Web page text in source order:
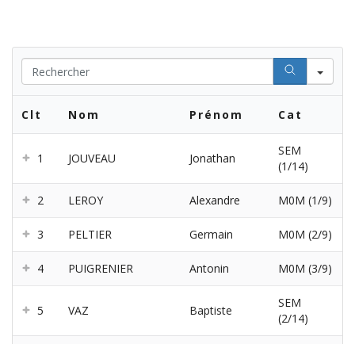
CONTACT ET LIENS UTILES
Clt Nom Prénom Cat
1 JOUVEAU Jonathan
SEM
(1/14)
2 LEROY Alexandre M0M (1/9)
3 PELTIER Germain M0M (2/9)
4 PUIGRENIER Antonin M0M (3/9)
5 VAZ Baptiste
SEM
(2/14)